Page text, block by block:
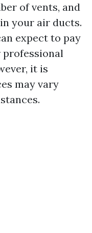
of vents, and
your air ducts.
expect to pay
professional
it is
may vary